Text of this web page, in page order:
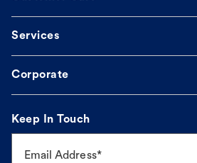
Services
Corporate
Keep In Touch
Email Address*